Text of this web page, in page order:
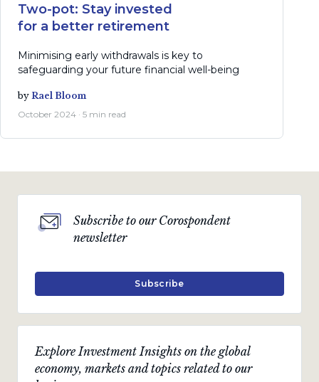
Two-pot: Stay invested
for a better retirement
Minimising early withdrawals is key to
safeguarding your future financial well-being
by Rael Bloom
October 2024 · 5 min read
Explore Investment Insights on the global
economy, markets and topics related to our
Subscribe to our Corospondent
newsletter
Subscribe